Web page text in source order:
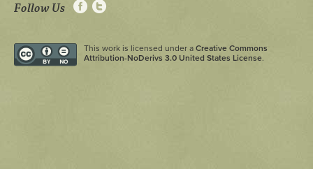
Follow Us
This work is licensed under a Creative Commons
Attribution-NoDerivs 3.0 United States License.